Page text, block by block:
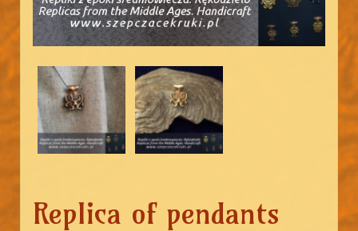
Replica of pendants